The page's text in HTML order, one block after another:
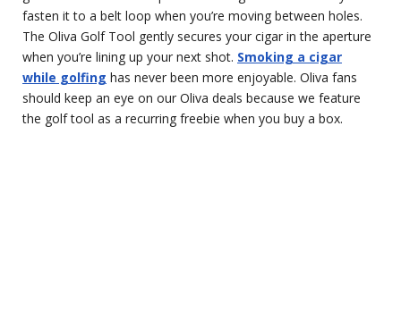
fasten it to a belt loop when you’re moving between holes.
The Oliva Golf Tool gently secures your cigar in the aperture
when you’re lining up your next shot. Smoking a cigar
while golfing has never been more enjoyable. Oliva fans
should keep an eye on our Oliva deals because we feature
the golf tool as a recurring freebie when you buy a box.